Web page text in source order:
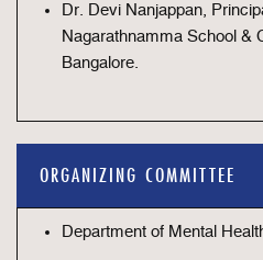
Dr. Devi Nanjappan,
Nagarathnamma School &
Bangalore.
ORGANIZING COMMITTEE
Department of Mental